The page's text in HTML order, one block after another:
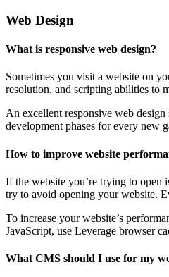
Web Design
What is responsive web design?
Sometimes you visit a website on
resolution, and scripting abilities to
An excellent responsive web
development phases for every new
How to improve website
If the website you’re trying to open
try to avoid opening your website.
To increase your website’s
JavaScript, use Leverage browser
What CMS should I use for my